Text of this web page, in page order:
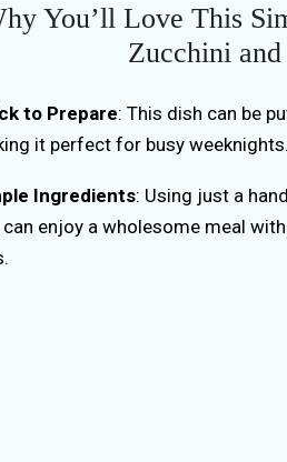
You’ll Love This
Zucchini and
to Prepare: This dish can be
it perfect for busy weeknights.
Ingredients: Using just a
can enjoy a wholesome meal